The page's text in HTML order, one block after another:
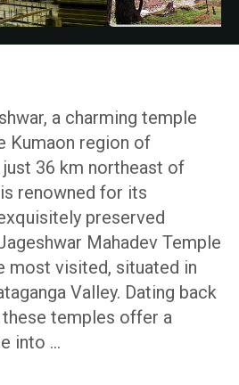
a charming temple
Kumaon region of
just 36 km northeast of
renowned for its
preserved
Mahadev Temple
most visited, situated in
Valley. Dating back
temples offer a
into ...